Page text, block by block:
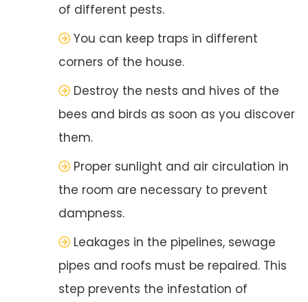
of different pests.
You can keep traps in different
corners of the house.
Destroy the nests and hives of the
bees and birds as soon as you discover
them.
Proper sunlight and air circulation in
the room are necessary to prevent
dampness.
Leakages in the pipelines, sewage
pipes and roofs must be repaired. This
step prevents the infestation of